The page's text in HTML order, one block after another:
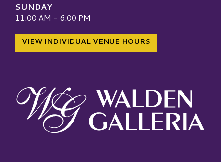
SUNDAY
11:00 AM - 6:00 PM
VIEW INDIVIDUAL VENUE HOURS